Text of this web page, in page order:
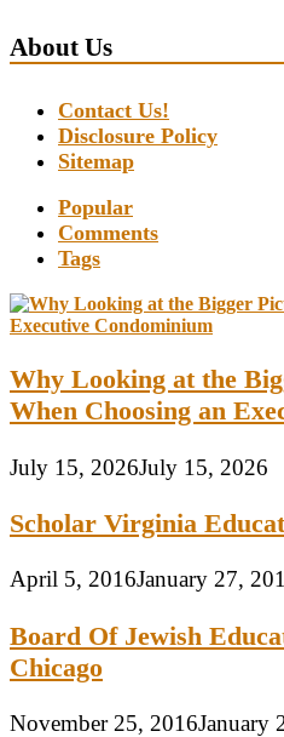
About Us
Contact Us!
Disclosure Policy
Sitemap
Popular
Comments
Tags
Why Looking at the
When Choosing an
July 15, 2026July 15, 2026
Scholar Virginia
April 5, 2016January 27,
Board Of Jewish
Chicago
November 25, 2016January